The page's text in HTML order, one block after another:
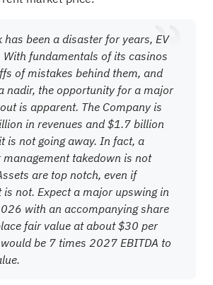
has been a disaster for years, EV
With fundamentals of its casinos
of mistakes behind them, and
nadir, the opportunity for a major
is apparent. The Company is
in revenues and $1.7 billion
is not going away. In fact, a
takedown is not
are top notch, even if
is not. Expect a major upswing in
with an accompanying share
fair value at about $30 per
be 7 times 2027 EBITDA to